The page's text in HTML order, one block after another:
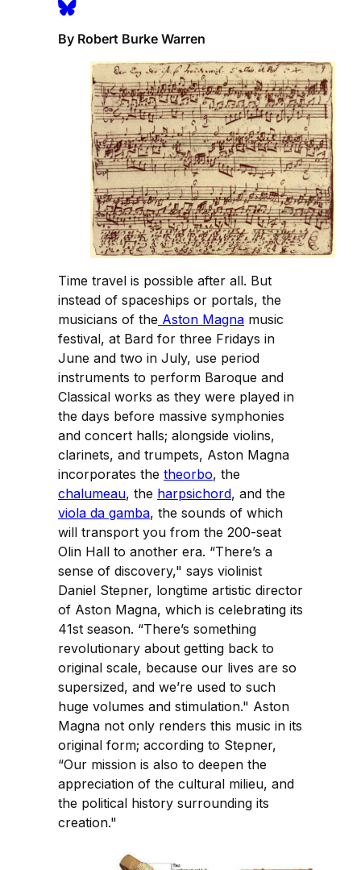
By Robert Burke Warren
Time travel is possible after all. But
instead of spaceships or portals, the
musicians of the Aston Magna music
festival, at Bard for three Fridays in
June and two in July, use period
instruments to perform Baroque and
Classical works as they were played in
the days before massive symphonies
and concert halls; alongside violins,
clarinets, and trumpets, Aston Magna
incorporates the theorbo, the
chalumeau, the harpsichord, and the
viola da gamba, the sounds of which
will transport you from the 200-seat
Olin Hall to another era. “There’s a
sense of discovery," says violinist
Daniel Stepner, longtime artistic director
of Aston Magna, which is celebrating its
41st season. “There’s something
revolutionary about getting back to
original scale, because our lives are so
supersized, and we’re used to such
huge volumes and stimulation." Aston
Magna not only renders this music in its
original form; according to Stepner,
“Our mission is also to deepen the
appreciation of the cultural milieu, and
the political history surrounding its
creation."